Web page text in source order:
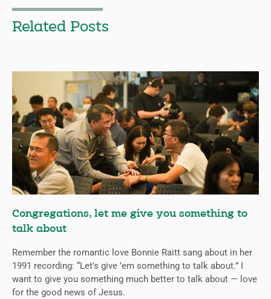
Related Posts
Congregations, let me give you something to
talk about
Remember the romantic love Bonnie Raitt sang about in her
1991 recording: “Let’s give ’em something to talk about.” I
want to give you something much better to talk about — love
for the good news of Jesus.